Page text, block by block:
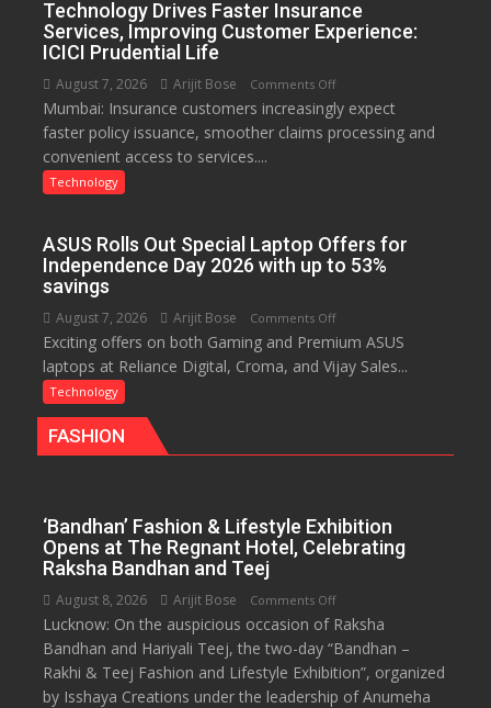
with
New
Technology Drives Faster Insurance
Services, Improving Customer Experience:
ICICI Prudential Life
August 7, 2026 Arijit Bose Comments Offon
Technology
Drives
Customer
Experience:
Life
Mumbai: Insurance customers increasingly expect
faster policy issuance, smoother claims processing and
convenient access to services....
Technology
ASUS Rolls Out Special Laptop Offers for
Independence Day 2026 with up to 53%
savings
August 7, 2026 Arijit Bose Comments Offon
ASUS
Rolls
Offers
Day
2026
to
53%
savings
Exciting offers on both Gaming and Premium ASUS
laptops at Reliance Digital, Croma, and Vijay Sales...
Technology
FASHION
‘Bandhan’ Fashion & Lifestyle Exhibition
Opens at The Regnant Hotel, Celebrating
Raksha Bandhan and Teej
August 8, 2026 Arijit Bose Comments Offon
‘Bandhan’
Fashion
&
Lifestyle
Lucknow: On the auspicious occasion of Raksha
Bandhan and Hariyali Teej, the two-day “Bandhan –
Rakhi & Teej Fashion and Lifestyle Exhibition”, organized
by Isshaya Creations under the leadership of Anumeha